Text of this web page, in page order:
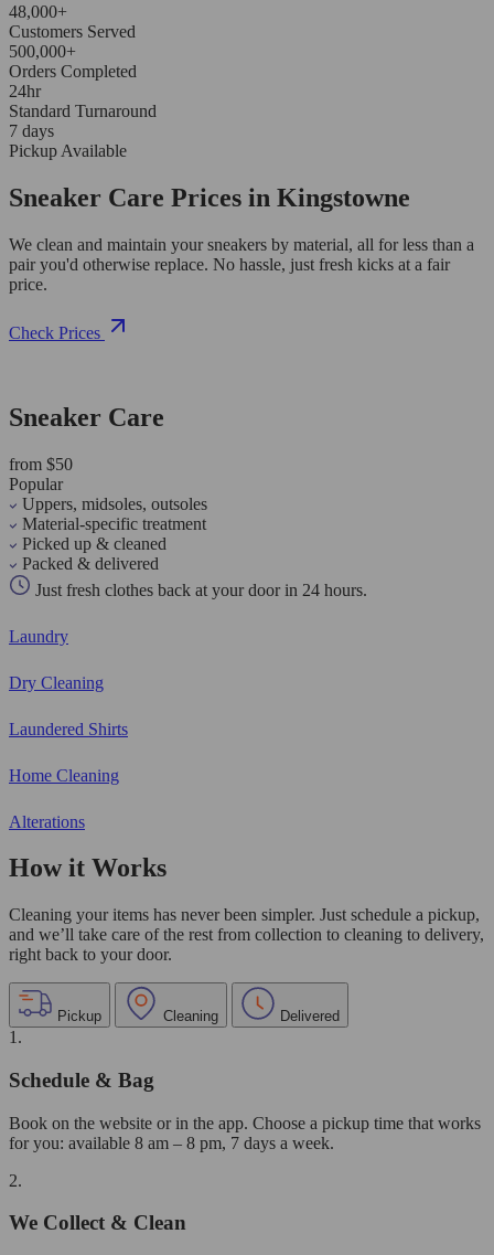
48,000+
Customers Served
500,000+
Orders Completed
24hr
Standard Turnaround
7 days
Pickup Available
Sneaker Care Prices in Kingstowne
We clean and maintain your sneakers by material, all for less than a
pair you'd otherwise replace. No hassle, just fresh kicks at a fair
price.
Check Prices
Sneaker Care
from $50
Popular
Uppers, midsoles, outsoles
Material-specific treatment
Picked up & cleaned
Packed & delivered
Just fresh clothes back at your door in 24 hours.
Laundry
Dry Cleaning
Laundered Shirts
Home Cleaning
Alterations
How it Works
Cleaning your items has never been simpler. Just schedule a pickup,
and we’ll take care of the rest from collection to cleaning to delivery,
right back to your door.
Pickup Cleaning Delivered
1.
Schedule & Bag
Book on the website or in the app. Choose a pickup time that works
for you: available 8 am – 8 pm, 7 days a week.
2.
We Collect & Clean